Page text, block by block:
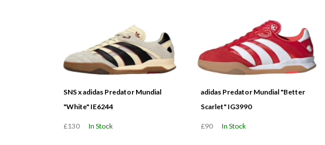
SNS x adidas Predator Mundial
"White" IE6244
£130 In Stock
adidas Predator Mundial "Better
Scarlet" IG3990
£90 In Stock